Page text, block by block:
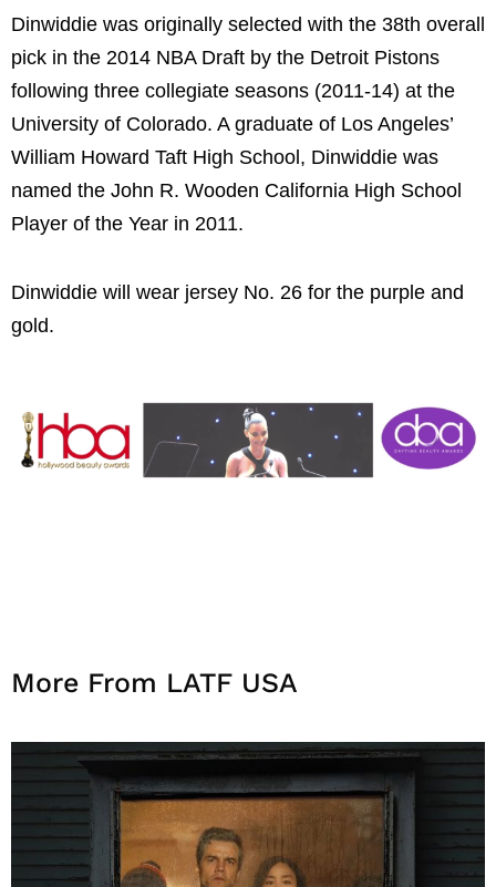
Dinwiddie was originally selected with the 38th overall
pick in the 2014 NBA Draft by the Detroit Pistons
following three collegiate seasons (2011-14) at the
University of Colorado. A graduate of Los Angeles’
William Howard Taft High School, Dinwiddie was
named the John R. Wooden California High School
Player of the Year in 2011.
Dinwiddie will wear jersey No. 26 for the purple and
gold.
More From LATF USA